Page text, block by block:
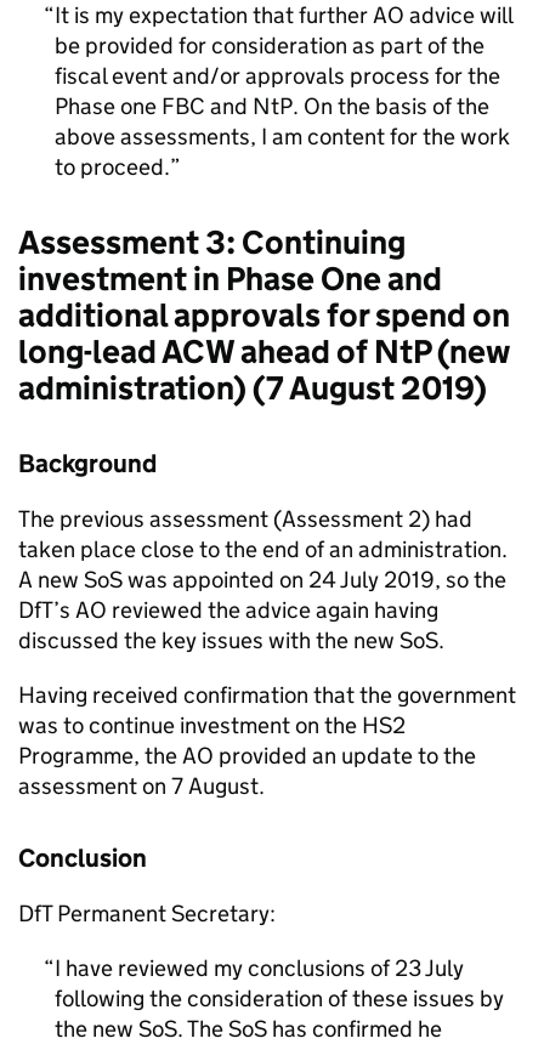
It is my expectation that further AO advice will
be provided for consideration as part of the
fiscal event and/or approvals process for the
Phase one FBC and NtP. On the basis of the
above assessments, I am content for the work
to proceed.
Assessment 3: Continuing
investment in Phase One and
additional approvals for spend on
long-lead ACW ahead of NtP (new
administration) (7 August 2019)
Background
The previous assessment (Assessment 2) had
taken place close to the end of an administration.
A new SoS was appointed on 24 July 2019, so the
DfT’s AO reviewed the advice again having
discussed the key issues with the new SoS.
Having received confirmation that the government
was to continue investment on the HS2
Programme, the AO provided an update to the
assessment on 7 August.
Conclusion
DfT Permanent Secretary:
I have reviewed my conclusions of 23 July
following the consideration of these issues by
the new SoS. The SoS has confirmed he